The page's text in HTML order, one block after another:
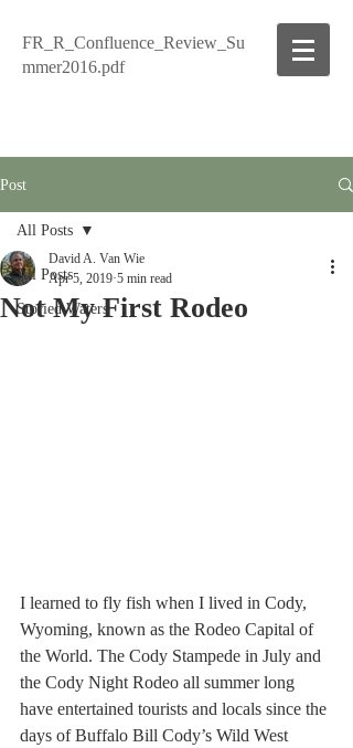
FR_R_Confluence_Review_Su
mmer2016.pdf
Post
All Posts
Storied Waters
All Posts
Not My First Rodeo
David A. Van Wie
Apr 5, 2019 5 min read
I learned to fly fish when I lived in Cody,
Wyoming, known as the Rodeo Capital of
the World. The Cody Stampede in July and
the Cody Night Rodeo all summer long
have entertained tourists and locals since the
days of Buffalo Bill Cody’s Wild West